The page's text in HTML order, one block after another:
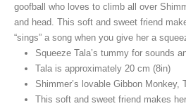
goofball who loves to climb all over
and head. This soft and sweet friend
“sings” a song when you give her a
Squeeze Tala’s tummy for sounds
Tala is approximately 20 cm (8in)
Shimmer’s lovable Gibbon Monkey,
This soft and sweet friend makes